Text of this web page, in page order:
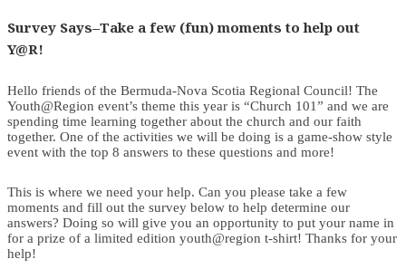
Survey Says–Take a few (fun) moments to help out
Y@R!
Hello friends of the Bermuda-Nova Scotia Regional Council! The
Youth@Region event’s theme this year is “Church 101” and we are
spending time learning together about the church and our faith
together. One of the activities we will be doing is a game-show style
event with the top 8 answers to these questions and more!
This is where we need your help. Can you please take a few
moments and fill out the survey below to help determine our
answers? Doing so will give you an opportunity to put your name in
for a prize of a limited edition youth@region t-shirt! Thanks for your
help!